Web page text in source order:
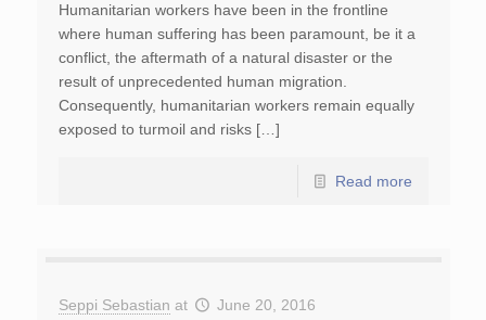
Humanitarian workers have been in the frontline
where human suffering has been paramount, be it a
conflict, the aftermath of a natural disaster or the
result of unprecedented human migration.
Consequently, humanitarian workers remain equally
exposed to turmoil and risks […]
Read more
Seppi Sebastian at June 20, 2016